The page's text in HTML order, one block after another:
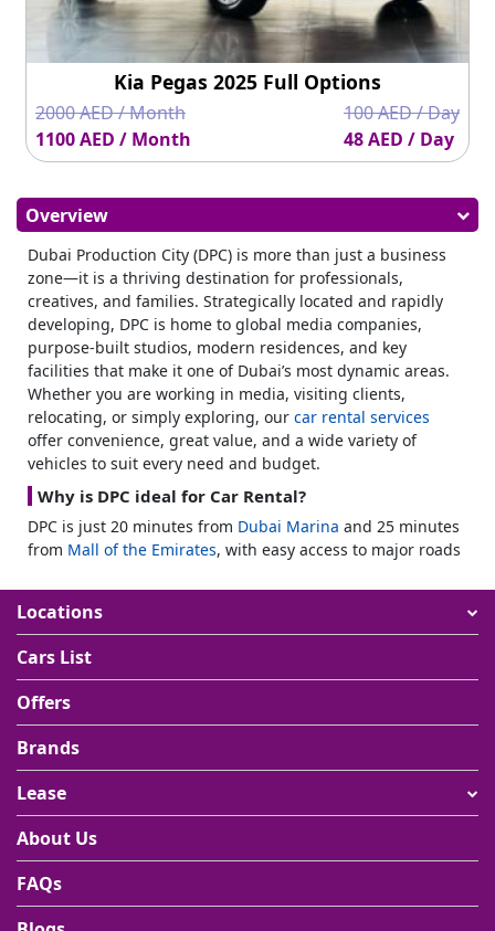
Kia Pegas 2025 Full Options
2000 AED / Month
1100 AED / Month
100 AED / Day
48 AED / Day
Overview
Dubai Production City (DPC) is more than just a business
zone—it is a thriving destination for professionals,
creatives, and families. Strategically located and rapidly
developing, DPC is home to global media companies,
purpose-built studios, modern residences, and key
facilities that make it one of Dubai’s most dynamic areas.
Whether you are working in media, visiting clients,
relocating, or simply exploring, our car rental services
offer convenience, great value, and a wide variety of
vehicles to suit every need and budget.
Why is DPC ideal for Car Rental?
DPC is just 20 minutes from Dubai Marina and 25 minutes
from Mall of the Emirates, with easy access to major roads
companies in the media and broadcasting sectors, having
your own car helps you navigate efficiently between
meetings, shoots, and office hubs.
Residential Growth & Affordability
The area features developments like Midtown by Deyaar
and Samana Resorts II, offering affordable yet modern
living with easy parking options. Schools, shopping,
healthcare, and green spaces are all nearby. You will find
places like
of Choueifat, and Mediclinic Parkview Hospital just
minutes away.
Monthly Car Rental High Demand
With DPC’s average rental yield at 8.29% and a steady rise
Locations
Cars List
Offers
Brands
Lease
About Us
FAQs